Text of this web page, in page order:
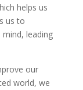
helps us
us to
leading
our
world, we